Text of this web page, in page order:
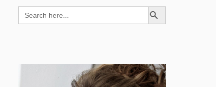
Search
for:
SEARCH BUTTON